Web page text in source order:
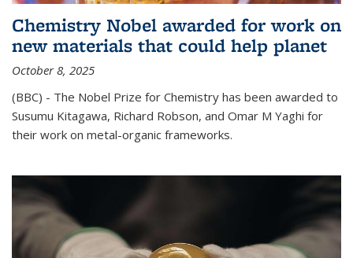
Chemistry Nobel awarded for work on
new materials that could help planet
October 8, 2025
(BBC) - The Nobel Prize for Chemistry has been awarded to
Susumu Kitagawa, Richard Robson, and Omar M Yaghi for
their work on metal-organic frameworks.